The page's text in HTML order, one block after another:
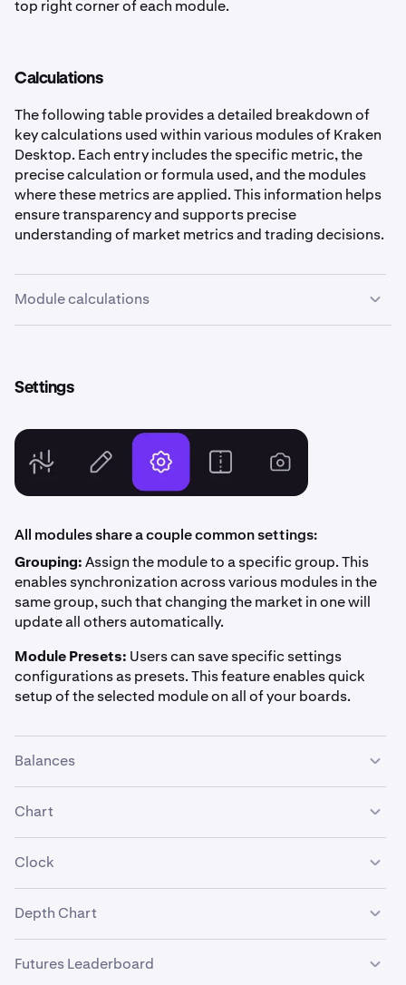
top right corner of each module.
Calculations
The following table provides a detailed breakdown of
key calculations used within various modules of Kraken
Desktop. Each entry includes the specific metric, the
precise calculation or formula used, and the modules
where these metrics are applied. This information helps
ensure transparency and supports precise
understanding of market metrics and trading decisions.
Module calculations
Current/Last Price
Balances, Chart, Ladder, Market Stats, Order Book, Order
Ticket, Summary, Ticker, Time & Sales, Trade Activity, Trade
The most recent price at which a trade was executed on Kraken
for the selected market pair.
24h Percent Change
Market Stats, Watchlist
((Current Price - Price 24 hours ago) / Price 24 hours ago) ×
100%
24h Price Change
1h Percent Change
Watchlist
Price at the start of the current hour in UTC) × 100%
Settings
All modules share a couple common settings:
Grouping:Assign the module to a specific group. This
enables synchronization across various modules in the
same group, such that changing the market in one will
update all others automatically.
Module Presets: Users can save specific settings
configurations as presets. This feature enables quick
setup of the selected module on all of your boards.
Balances
Use default currency:
Display prices and balance values
using your default currency, or you can choose a custom
currency such as EUR, GBP, BTC, ETH, and more.
Chart
Clock
Depth Chart
Futures Leaderboard